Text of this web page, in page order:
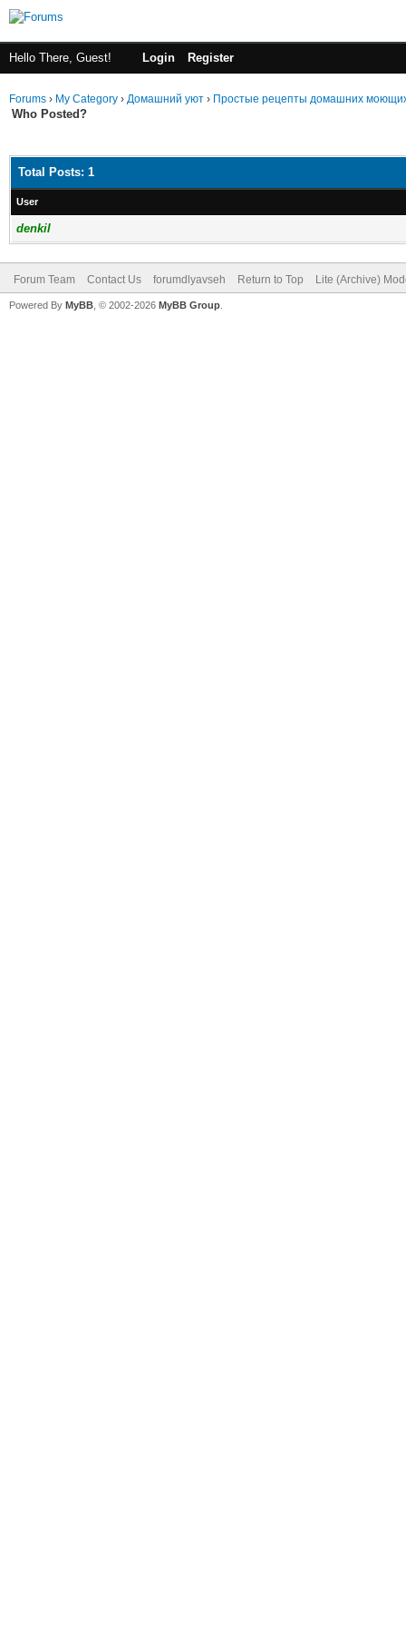
Hello There, Guest! Login Register
Forums › My Category › Домашний уют › Простые рецепты домашних
Who Posted?
Total Posts: 1
User
denkil
Forum Team Contact Us forumdlyavseh Return to Top Lite (Archive)
Powered By MyBB , © 2002-2026 MyBB Group